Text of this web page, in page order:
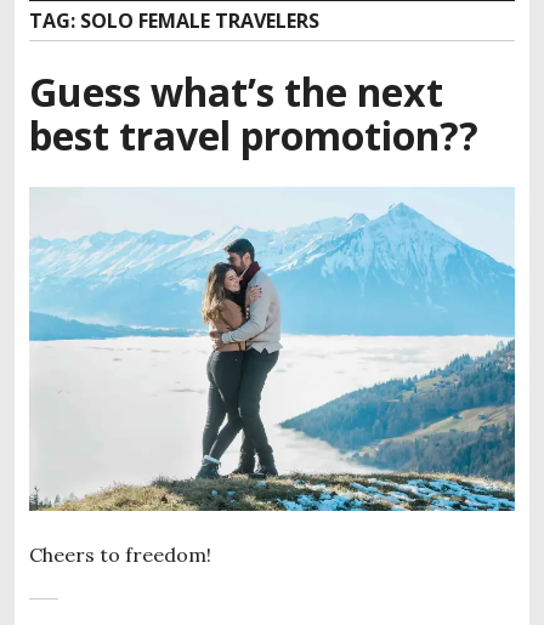
TAG: SOLO FEMALE TRAVELERS
Guess what’s the next
best travel promotion??
Cheers to freedom!